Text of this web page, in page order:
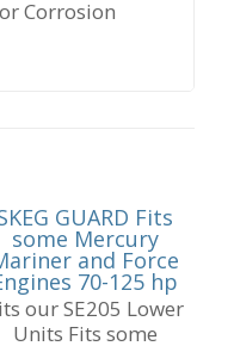
Corrosion
GUARD Fits
some Mercury
and Force
70-125 hp
our SE205 Lower
Units Fits some